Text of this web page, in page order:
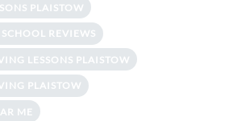
PLAISTOW
REVIEWS
LESSONS PLAISTOW
PLAISTOW
ME